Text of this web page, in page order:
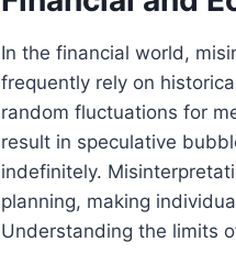
In the financial world,
frequently rely on
random fluctuations for
result in speculative
indefinitely.
planning, making
Understanding the limits